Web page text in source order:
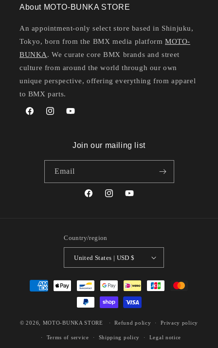
About MOTO-BUNKA STORE
An appointment-only select store based in Shinjuku,
Tokyo, born from the BMX media platformMOTO-
BUNKA. We curate core BMX brands and street
culture from around the world through our own
unique perspective, offering everything from apparel
to BMX parts.
FacebookInstagramYouTube
Join our mailing list
Email
FacebookInstagramYouTube
Country/region
United States | USD $
Payment
methods
© 2026, MOTO-BUNKA STORE Refund policy Privacy policy
Terms of service Shipping policy Legal notice